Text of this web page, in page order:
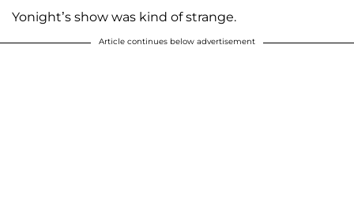
Yonight’s show was kind of strange.
Article continues below advertisement